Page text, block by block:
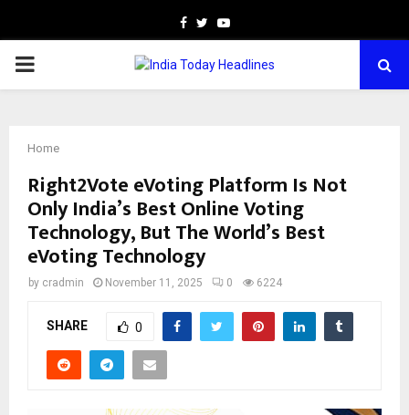
Facebook
TwitterYoutube
PRIMARY
Home
Right2Vote eVoting Platform Is Not
Only India’s Best Online Voting
Technology, But The World’s Best
eVoting Technology
by cradmin November 11, 2025 0 6224
SHARE 0